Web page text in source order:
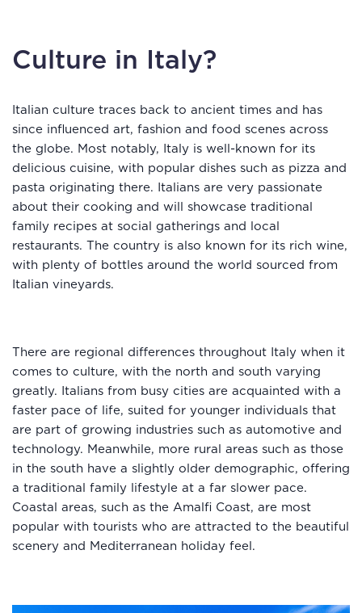
Culture in Italy?
Italian culture traces back to ancient times and has
since influenced art, fashion and food scenes across
the globe. Most notably, Italy is well-known for its
delicious cuisine, with popular dishes such as pizza and
pasta originating there. Italians are very passionate
about their cooking and will showcase traditional
family recipes at social gatherings and local
restaurants. The country is also known for its rich wine,
with plenty of bottles around the world sourced from
Italian vineyards.
There are regional differences throughout Italy when it
comes to culture, with the north and south varying
greatly. Italians from busy cities are acquainted with a
faster pace of life, suited for younger individuals that
are part of growing industries such as automotive and
technology. Meanwhile, more rural areas such as those
in the south have a slightly older demographic, offering
a traditional family lifestyle at a far slower pace.
Coastal areas, such as the Amalfi Coast, are most
popular with tourists who are attracted to the beautiful
scenery and Mediterranean holiday feel.